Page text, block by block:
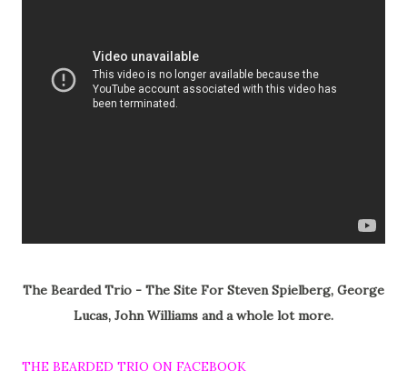
The Bearded Trio - The Site For Steven Spielberg, George
Lucas, John Williams and a whole lot more.
THE BEARDED TRIO ON FACEBOOK